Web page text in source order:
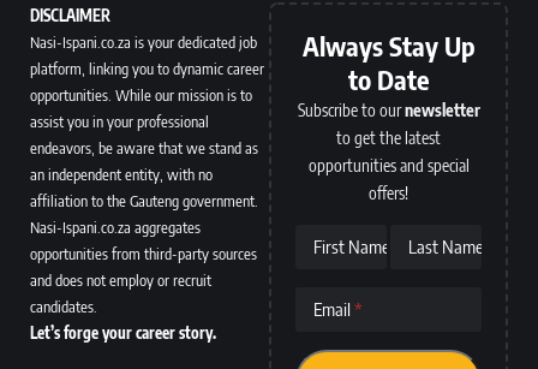
DISCLAIMER
Nasi-Ispani.co.za is your dedicated job
platform, linking you to dynamic career
opportunities. While our mission is to
assist you in your professional
endeavors, be aware that we stand as
an independent entity, with no
affiliation to the Gauteng government.
Nasi-Ispani.co.za aggregates
opportunities from third-party sources
and does not employ or recruit
candidates.
Let’s forge your career story.
Always Stay Up
to Date
Subscribe to ournewsletter
to get the latest
opportunities and special
offers!
First Name Last Name
Email